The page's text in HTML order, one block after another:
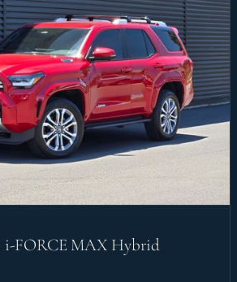
i-FORCE MAX Hybrid